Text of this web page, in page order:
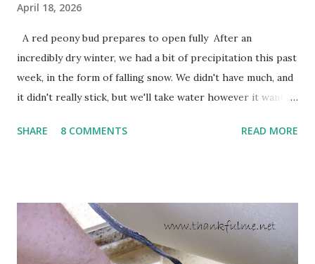
April 18, 2026
A red peony bud prepares to open fully After an
incredibly dry winter, we had a bit of precipitation this past
week, in the form of falling snow. We didn't have much, and
it didn't really stick, but we'll take water however it wants
cold snap, and are ready to put on a show here soon. 1. I'm
are still planning to set fruit. We'll have to see what
happens with the peach, apricot, pear, and apple. (The
apricot only bears heavily every other year anyway, and I
SHARE 8 COMMENTS READ MORE